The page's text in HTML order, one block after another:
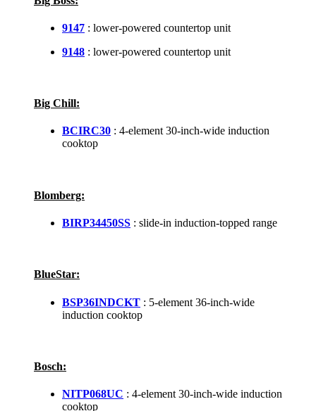
9147 : lower-powered countertop unit
9148 : lower-powered countertop unit
Big Chill:
BCIRC30 : 4-element 30-inch-wide induction
cooktop
Blomberg:
BIRP34450SS : slide-in induction-topped range
BlueStar:
BSP36INDCKT : 5-element 36-inch-wide
induction cooktop
Bosch:
NITP068UC : 4-element 30-inch-wide induction
cooktop